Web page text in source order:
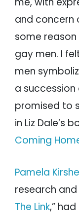
and concern
some
gay men. I
men
a succession
promised to
in Liz Dale’s
Coming
Pamela
research
The Link,”